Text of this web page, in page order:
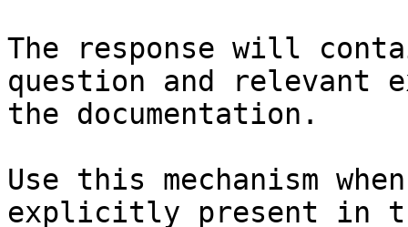
The response will
question and relevant
the documentation.
Use this mechanism
explicitly present in